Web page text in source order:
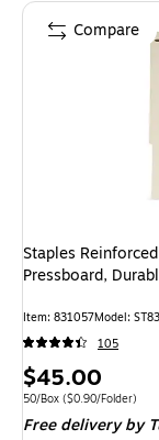
Staples
Pressboard,
Item: 831057Model:
105
Price
is
$45.00
Unit of measure 50/Box
50/Box ($0.90/Folder)
Free deliveryby
Compare